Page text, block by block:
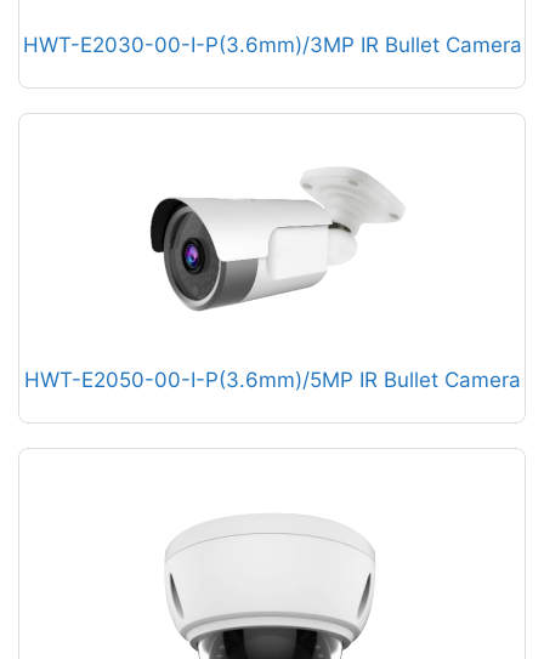
HWT-E2030-00-I-P(3.6mm)/3MP IR Bullet Camera
HWT-E2050-00-I-P(3.6mm)/5MP IR Bullet Camera